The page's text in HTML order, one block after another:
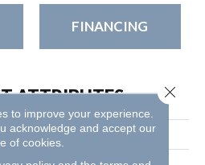
FINANCING
ATTRIBUTES
SOFTSCAPE I 12
to improve your experience.
acknowledge and accept our
of cookies.
Close